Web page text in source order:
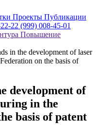
Проекты Публикации
22 (999) 008-45-01
Повышение
in the development of laser
on the basis of
development of
in the
basis of patent